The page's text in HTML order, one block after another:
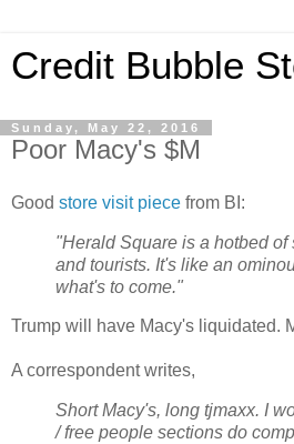
Credit Bubble
Sunday, May 22, 2016
Poor Macy's $M
Good store visit piece from BI:
"Herald Square is a hotbed of
and tourists. It's like an
what's to come."
Trump will have Macy's liquidated.
A correspondent writes,
Short Macy's, long tjmaxx. I
/ free people sections do